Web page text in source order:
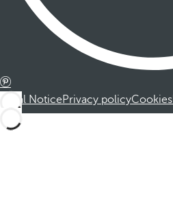
Legal NoticePrivacy policyCookies